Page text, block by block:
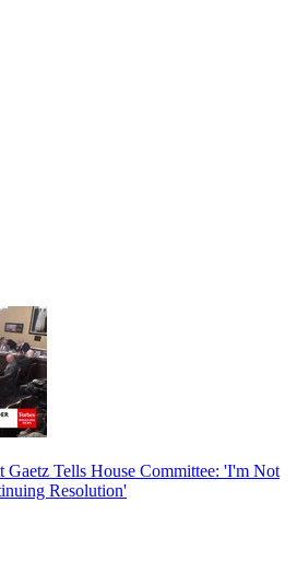
Tells House Committee: 'I'm Not
Resolution'